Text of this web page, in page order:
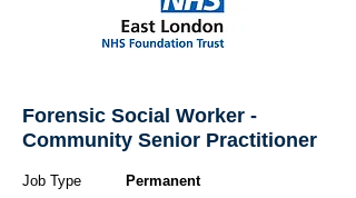
Forensic Social Worker -
Community Senior Practitioner
Job Type
Permanent